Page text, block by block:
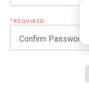
*REQUIRED
Confirm Password